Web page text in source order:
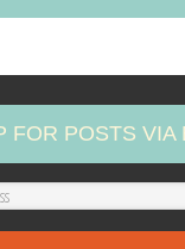
FOR POSTS VIA